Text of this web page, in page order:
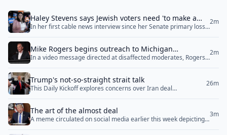
Haley Stevens says Jewish voters need 'to make a
personal and private decision’ in Michigan Senate
In her first cable news interview since her Senate primary loss
nominee Abdul El-Sayed’s hostility towards Israel are “going to
have to make a personal and private decision” as to who to
2m
Mike Rogers begins outreach to Michigan
Democrats after El-Sayed’s Senate nomination
In a video message directed at disaffected moderates, Rogers
2m
Trump's not-so-straight strait talk
This Daily Kickoff explores concerns over Iran deal
special election races.
26m
The art of the almost deal
A meme circulated on social media earlier this week depicting a
3m